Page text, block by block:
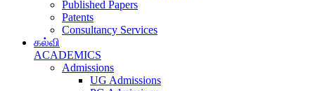
Published Papers
Patents
Consultancy Services
கல்வி
ACADEMICS
Admissions
UG Admissions